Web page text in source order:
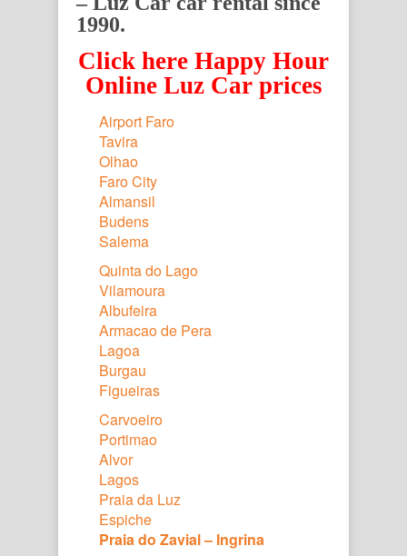
1990.
Click here Happy Hour
Online Luz Car prices
Airport Faro
Tavira
Olhao
Faro City
Almansil
Budens
Salema
Quinta do Lago
Vilamoura
Albufeira
Armacao de Pera
Lagoa
Burgau
Figueiras
Carvoeiro
Portimao
Alvor
Lagos
Praia da Luz
Espiche
Praia do Zavial – Ingrina